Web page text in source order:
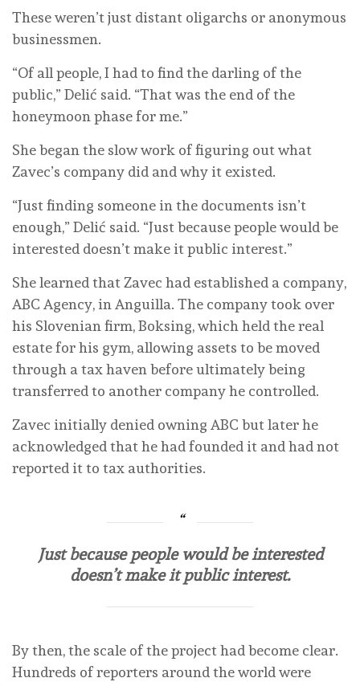
These weren’t just distant oligarchs or anonymous
businessmen.
“Of all people, I had to find the darling of the
public,” Delić said. “That was the end of the
honeymoon phase for me.”
She began the slow work of figuring out what
Zavec’s company did and why it existed.
“Just finding someone in the documents isn’t
enough,” Delić said. “Just because people would be
interested doesn’t make it public interest.”
She learned that Zavec had established a company,
ABC Agency, in Anguilla. The company took over
his Slovenian firm, Boksing, which held the real
estate for his gym, allowing assets to be moved
through a tax haven before ultimately being
transferred to another company he controlled.
Zavec initially denied owning ABC but later he
acknowledged that he had founded it and had not
reported it to tax authorities.
Just because people would be interested
doesn’t make it public interest.
By then, the scale of the project had become clear.
Hundreds of reporters around the world were